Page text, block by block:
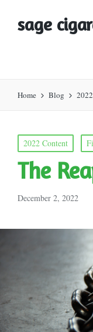
sage
Home Blog
Posted
in
2022 Content
The
December 2, 2022